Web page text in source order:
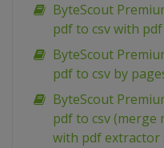
ByteScout
pdf to csv with
ByteScout
pdf to csv by
ByteScout
pdf to csv (merge
with pdf extractor